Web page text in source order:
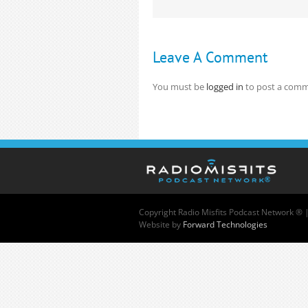
Leave A Comment
You must be logged in to post a
Copyright Radio Misfits Podcast Network ® |
Website by Forward Technologies